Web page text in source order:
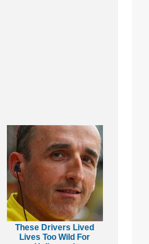
These Drivers Lived
Lives Too Wild For